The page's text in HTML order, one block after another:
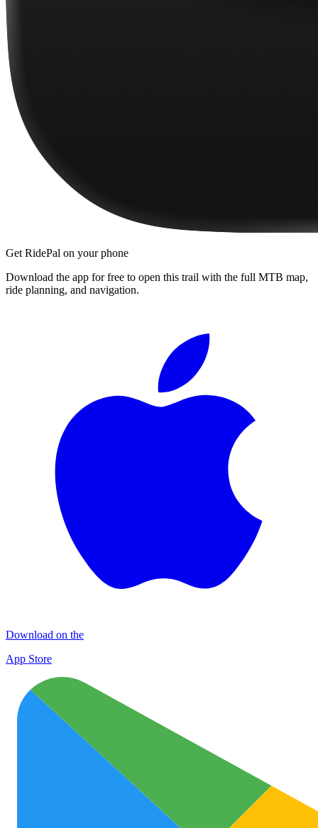
Get RidePal on your phone
Download the app for free to open this trail with the full MTB map,
ride planning, and navigation.
Download on the
App Store